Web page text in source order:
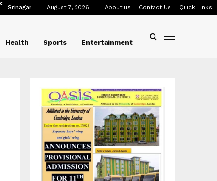
C
Srinagar August 7, 2026 About us Contact Us Quick Links
Health Sports Entertainment